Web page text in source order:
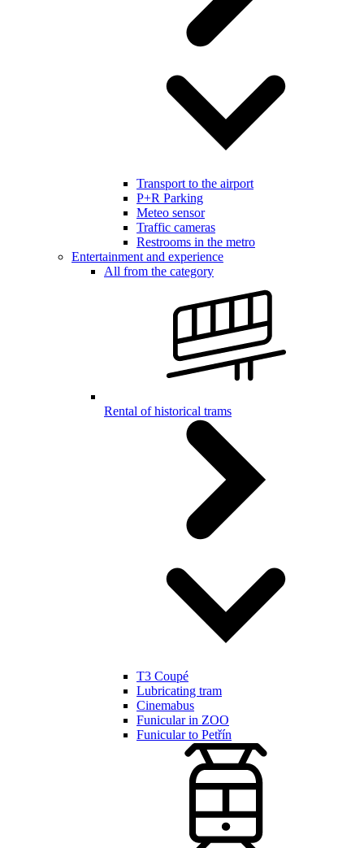
Transport to the airport
P+R Parking
Meteo sensor
Traffic cameras
Restrooms in the metro
Entertainment and experience
All from the category
Rental of historical trams
T3 Coupé
Lubricating tram
Cinemabus
Funicular in ZOO
Funicular to Petřín